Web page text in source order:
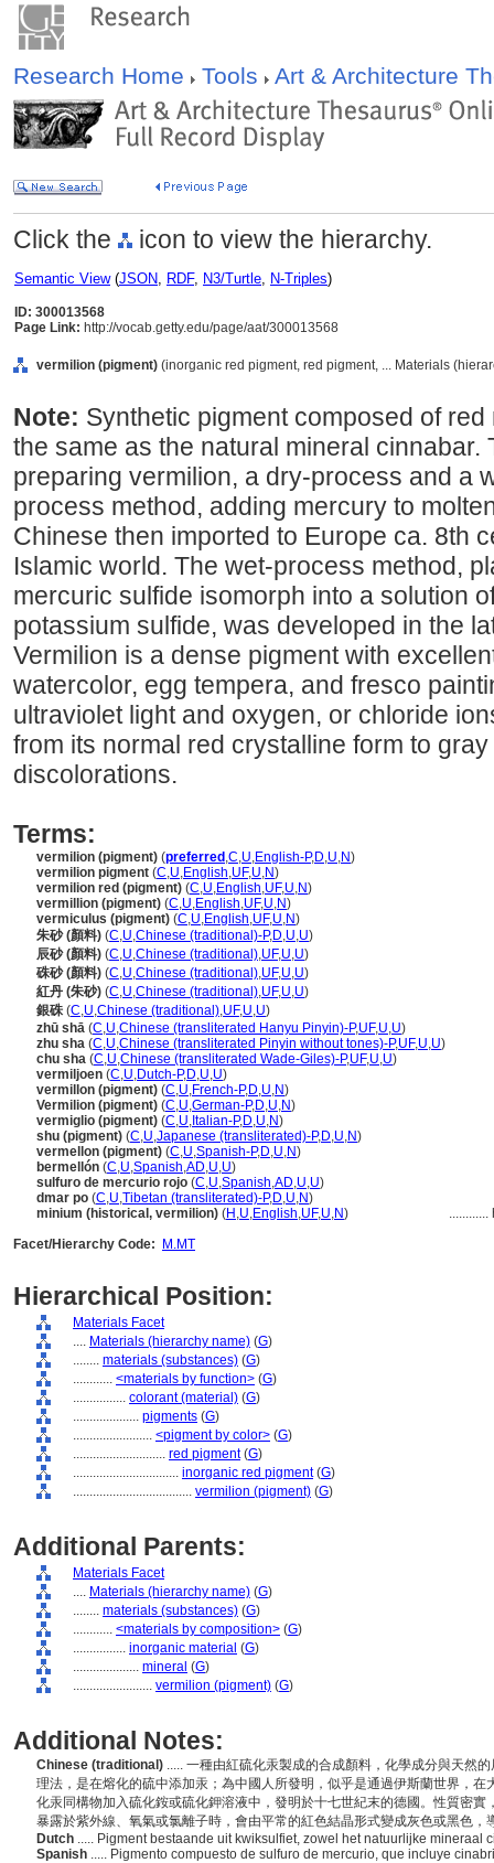
Research Home Tools Art & Architecture
Click the icon to view the hierarchy.
Semantic View(JSON, RDF, N3/Turtle, N-Triples)
ID: 300013568
Page Link: http://vocab.getty.edu/page/aat/300013568
vermilion (pigment) (inorganic red pigment, red pigment, ... Materials
Note: Synthetic pigment composed of
the same as the natural mineral cinnabar.
preparing vermilion, a dry-process and a
process method, adding mercury to
Chinese then imported to Europe ca. 8th
Islamic world. The wet-process method,
mercuric sulfide isomorph into a solution
potassium sulfide, was developed in the
Vermilion is a dense pigment with
watercolor, egg tempera, and fresco
ultraviolet light and oxygen, or chloride
from its normal red crystalline form to
discolorations.
Terms:
vermilion (pigment) (preferred ,C,U,English-P,D,U,N)
vermilion pigment (C,U,English,UF,U,N)
vermilion red (pigment) (C,U,English,UF,U,N)
vermillion (pigment) (C,U,English,UF,U,N)
vermiculus (pigment) (C,U,English,UF,U,N)
朱砂 (顏料) (C,U,Chinese (traditional)-P,D,U,U)
辰砂 (顏料) (C,U,Chinese (traditional),UF,U,U)
硃砂 (顏料) (C,U,Chinese (traditional),UF,U,U)
紅丹 (朱砂) (C,U,Chinese (traditional),UF,U,U)
銀硃 (C,U,Chinese (traditional),UF,U,U)
zhū shā (C,U,Chinese (transliterated Hanyu Pinyin)-P,UF,U,U)
zhu sha (C,U,Chinese (transliterated Pinyin without tones)-P,UF,U,U)
chu sha (C,U,Chinese (transliterated Wade-Giles)-P,UF,U,U)
vermiljoen (C,U,Dutch-P,D,U,U)
vermillon (pigment) (C,U,French-P,D,U,N)
Vermilion (pigment) (C,U,German-P,D,U,N)
vermiglio (pigment) (C,U, Italian-P,D,U,N)
shu (pigment) (C,U,Japanese (transliterated)-P,D,U,N)
vermellon (pigment) (C,U,Spanish-P,D,U,N)
bermellón (C,U,Spanish,AD,U,U)
sulfuro de mercurio rojo (C,U,Spanish,AD,U,U)
dmar po (C,U,Tibetan (transliterated)-P,D,U,N)
minium (historical, vermilion) (H ,U,English,UF,U,N) ............
Facet/Hierarchy Code:
M.MT
Hierarchical Position:
Materials Facet
.... Materials (hierarchy name) (G)
........ materials (substances) (G)
............ <materials by function> (G)
................ colorant (material) (G)
.................... pigments (G)
........................ <pigment by color> (G)
............................ red pigment(G)
................................ inorganic red pigment(G)
.................................... vermilion (pigment) (G)
Additional Parents:
Materials Facet
.... Materials (hierarchy name) (G)
........ materials (substances) (G)
............ <materials by composition> (G)
................ inorganic material (G)
.................... mineral (G)
........................ vermilion (pigment) (G)
Additional Notes:
Chinese (traditional) ..... 一種由紅硫化汞製成的合成顏料，化學成分與天然
理法，是在熔化的硫中添加汞；為中國人所發明，似乎是通過伊斯蘭世界，
化汞同構物加入硫化銨或硫化鉀溶液中，發明於十七世紀末的德國。性質密
暴露於紫外線、氧氣或氯離子時，會由平常的紅色結晶形式變成灰色或黑色，
Dutch ..... Pigment bestaande uit kwiksulfiet, zowel het natuurlijke
Spanish ..... Pigmento compuesto de sulfuro de mercurio, que incluye